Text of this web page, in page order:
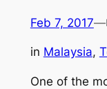
Feb 7, 2017—
in Malaysia,
One of the